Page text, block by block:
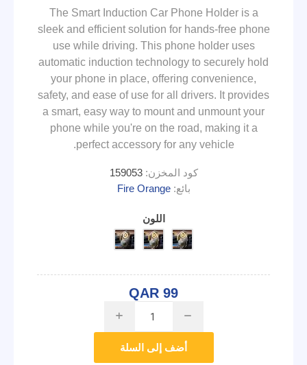
The Smart Induction Car Phone Holder is a
sleek and efficient solution for hands-free phone
use while driving. This phone holder uses
automatic induction technology to securely hold
your phone in place, offering convenience,
safety, and ease of use for all drivers. It provides
a smart, easy way to mount and unmount your
phone while you're on the road, making it a
perfect accessory for any vehicle.
كود المخزن: 159053
بائع: Fire Orange
اللون
QAR 99
i h
أضف إلى السلة